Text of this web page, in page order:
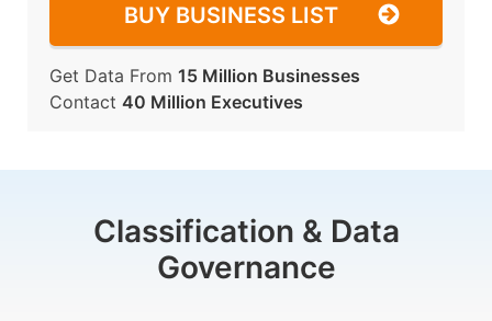
BUY BUSINESS LIST
Get Data From 15 Million Businesses
Contact 40 Million Executives
Classification & Data
Governance